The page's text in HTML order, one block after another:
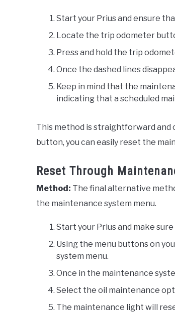
Start your Prius and ensure
Locate the trip odometer
Press and hold the trip
Once the dashed lines
Keep in mind that the
indicating that a scheduled
This method is straightforward and
button, you can easily reset the
Reset Through
Method: The final alternative
the maintenance system menu.
Start your Prius and make
Using the menu buttons on
system menu.
Once in the maintenance
Select the oil maintenance
The maintenance light will